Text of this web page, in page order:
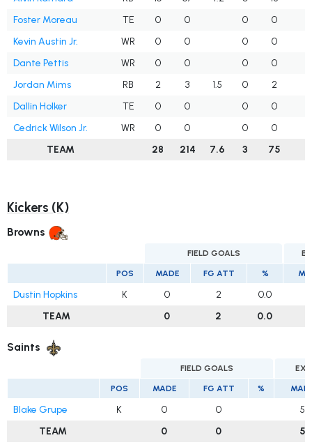
Foster Moreau
TE 0 0 0 0
Kevin Austin Jr.
WR 0 0 0 0
Dante Pettis
WR 0 0 0 0
Jordan Mims
RB 2 3 1.5 0 2
Dallin Holker
TE 0 0 0 0
Cedrick Wilson Jr.
WR 0 0 0 0
TEAM
28 214 7.6 3 75
Kickers (K)
Browns
FIELD GOALS
POS MADE FG ATT %
Dustin Hopkins K 0 2 0.0
TEAM
0 2 0.0
Saints
FIELD GOALS
POS MADE FG ATT %
Blake Grupe K 0 0
5
TEAM
0 0 5